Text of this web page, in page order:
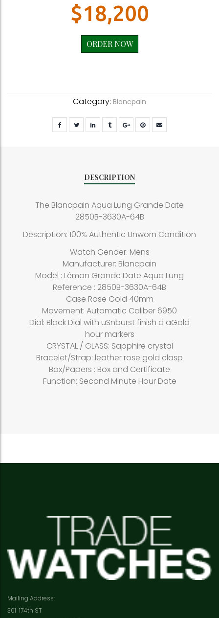
$18,200
ORDER NOW
Category: Blancpain
DESCRIPTION
The Blancpain Aqua Lung Grande Date
2850B-3630A-64B
Description: 100% Authentic Unworn Condition
Watch Gender: Mens
Manufacturer: Blancpain
Model : Léman Grande Date Aqua Lung
Reference : 2850B-3630A-64B
Case Rose Gold 40mm
Movement: Automatic Caliber 6950
Dial: Black Dial with uSnburst finish d aGold
hour markers
CRYSTAL / GLASS: Sapphire crystal
Bracelet/Strap: leather rose gold clasp
Box/Papers : Box and Certificate
Function: Second Minute Hour Date
Mailing Address:
301 174th ST